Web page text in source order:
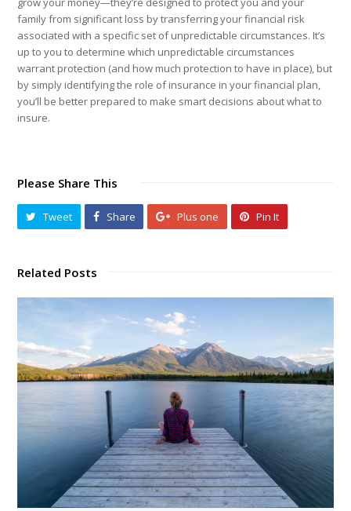
family from significant loss by transferring your financial risk
associated with a specific set of unpredictable circumstances. It’s
up to you to determine which unpredictable circumstances
warrant protection (and how much protection to have in place), but
by simply identifying the role of insurance in your financial plan,
you’ll be better prepared to make smart decisions about what to
insure.
Please Share This
Tweet Share Plus one Pin It
Related Posts